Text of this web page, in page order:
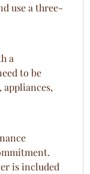
use a three-
a
to be
appliances,
is included